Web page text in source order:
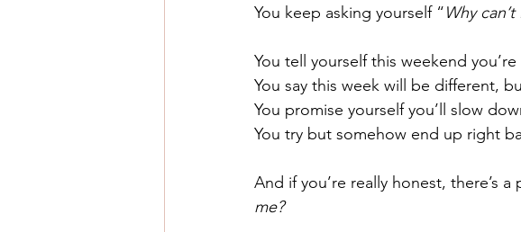
You keep asking yourself “Why
You tell yourself this weekend
You say this week will be different,
You promise yourself you’ll slow
You try but somehow end up right
And if you’re really honest, there’s
me?